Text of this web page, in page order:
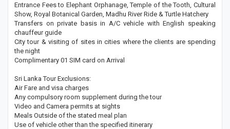
Entrance Fees to Elephant Orphanage, Temple of the Tooth, Cultural
Show, Royal Botanical Garden, Madhu River Ride & Turtle Hatchery
Transfers on private basis in A/C vehicle with English speaking
chauffeur guide
City tour & visiting of sites in cities where the clients are spending
the night
Complimentary 01 SIM card on Arrival
Sri Lanka Tour Exclusions:
Air Fare and visa charges
Any compulsory room supplement during the tour
Video and Camera permits at sights
Meals Outside of the stated meal plan
Use of vehicle other than the specified itinerary